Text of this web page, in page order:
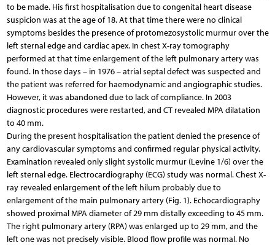
to be made. His first hospitalisation due to congenital heart disease
suspicion was at the age of 18. At that time there were no clinical
symptoms besides the presence of protomezosystolic murmur over the
left sternal edge and cardiac apex. In chest X-ray tomography
performed at that time enlargement of the left pulmonary artery was
found. In those days – in 1976 – atrial septal defect was suspected and
the patient was referred for haemodynamic and angiographic studies.
However, it was abandoned due to lack of compliance. In 2003
diagnostic procedures were restarted, and CT revealed MPA dilatation
to 40 mm.
During the present hospitalisation the patient denied the presence of
any cardiovascular symptoms and confirmed regular physical activity.
Examination revealed only slight systolic murmur (Levine 1/6) over the
left sternal edge. Electrocardiography (ECG) study was normal. Chest X-
ray revealed enlargement of the left hilum probably due to
enlargement of the main pulmonary artery (Fig. 1). Echocardiography
showed proximal MPA diameter of 29 mm distally exceeding to 45 mm.
The right pulmonary artery (RPA) was enlarged up to 29 mm, and the
left one was not precisely visible. Blood flow profile was normal. No